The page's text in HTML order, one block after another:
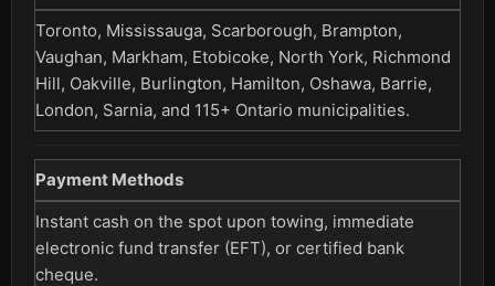
Toronto, Mississauga, Scarborough, Brampton,
Vaughan, Markham, Etobicoke, North York, Richmond
Hill, Oakville, Burlington, Hamilton, Oshawa, Barrie,
London, Sarnia, and 115+ Ontario municipalities.
Payment Methods
Instant cash on the spot upon towing, immediate
electronic fund transfer (EFT), or certified bank
cheque.